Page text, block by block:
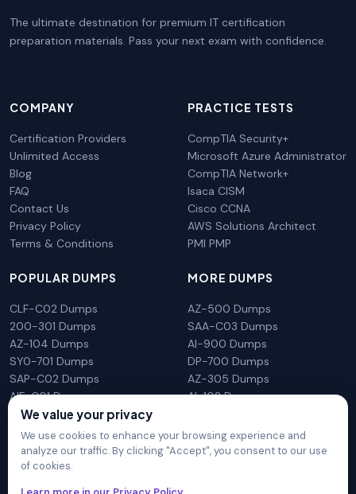
The ultimate destination for premium IT certification
preparation materials. Pass your next exam with confidence.
COMPANY
Certification Providers
Unlimited Access
Blog
FAQ
Contact Us
Privacy Policy
Terms & Conditions
PRACTICE TESTS
CompTIA Security+
Microsoft Azure Administrator
CompTIA Network+
Isaca CISM
Cisco CCNA
AWS Solutions Architect
PMI PMP
POPULAR DUMPS
CLF-C02 Dumps
200-301 Dumps
AZ-104 Dumps
SY0-701 Dumps
SAP-C02 Dumps
AIF-C01 Dumps
N10-009 Dumps
MORE DUMPS
AZ-500 Dumps
SAA-C03 Dumps
AI-900 Dumps
DP-700 Dumps
AZ-305 Dumps
AI-102 Dumps
We value your privacy
We use cookies to enhance your browsing experience and
analyze our traffic. By clicking "Accept", you consent to our use
of cookies.